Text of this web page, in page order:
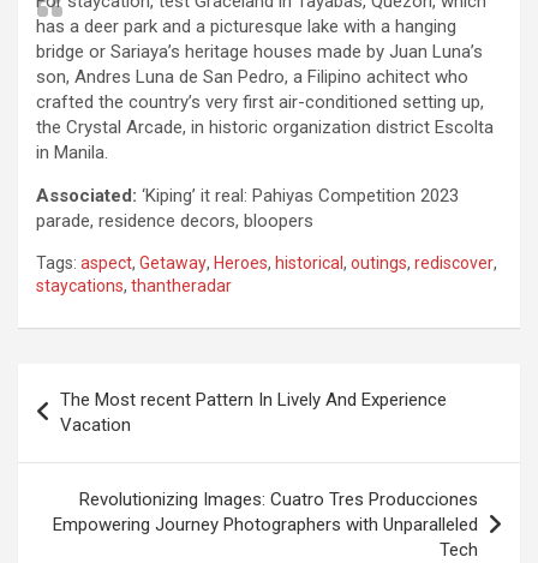
has a deer park and a picturesque lake with a hanging
bridge or Sariaya’s heritage houses made by Juan Luna’s
son, Andres Luna de San Pedro, a Filipino achitect who
crafted the country’s very first air-conditioned setting up,
the Crystal Arcade, in historic organization district Escolta
in Manila.
Associated: ‘Kiping’ it real: Pahiyas Competition 2023
parade, residence decors, bloopers
Tags: aspect, Getaway, Heroes, historical, outings, rediscover,
staycations, thantheradar
navigation
The Most recent Pattern In Lively And Experience
Vacation
Revolutionizing Images: Cuatro Tres Producciones
Empowering Journey Photographers with Unparalleled
Tech